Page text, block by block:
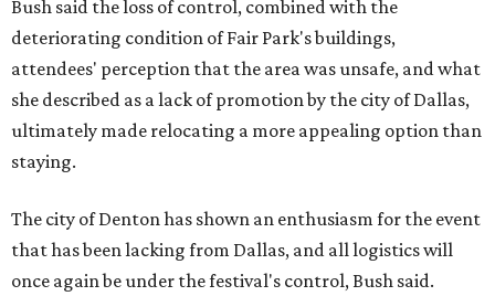
Bush said the loss of control, combined with the
deteriorating condition of Fair Park's buildings,
attendees' perception that the area was unsafe, and what
she described as a lack of promotion by the city of Dallas,
ultimately made relocating a more appealing option than
staying.
The city of Denton has shown an enthusiasm for the event
that has been lacking from Dallas, and all logistics will
once again be under the festival's control, Bush said.